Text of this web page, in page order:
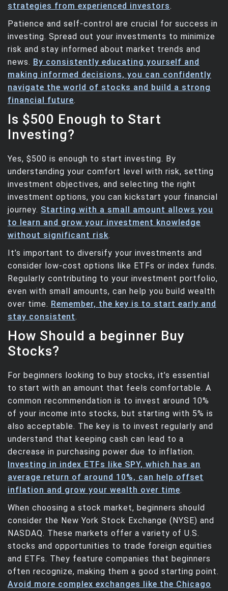
strategies from experienced investors.
Patience and self-control are crucial for success in
investing. Spread out your investments to minimize
risk and stay informed about market trends and
news. By consistently educating yourself and
making informed decisions, you can confidently
navigate the world of stocks and build a strong
financial future.
Is $500 Enough to Start
Investing?
Yes, $500 is enough to start investing. By
understanding your comfort level with risk, setting
investment objectives, and selecting the right
investment options, you can kickstart your financial
journey. Starting with a small amount allows you
to learn and grow your investment knowledge
without significant risk.
It’s important to diversify your investments and
consider low-cost options like ETFs or index funds.
Regularly contributing to your investment portfolio,
even with small amounts, can help you build wealth
over time. Remember, the key is to start early and
stay consistent.
How Should a beginner Buy
Stocks?
For beginners looking to buy stocks, it’s essential
to start with an amount that feels comfortable. A
common recommendation is to invest around 10%
of your income into stocks, but starting with 5% is
also acceptable. The key is to invest regularly and
understand that keeping cash can lead to a
decrease in purchasing power due to inflation.
Investing in index ETFs like SPY, which has an
average return of around 10%, can help offset
inflation and grow your wealth over time.
When choosing a stock market, beginners should
consider the New York Stock Exchange (NYSE) and
NASDAQ. These markets offer a variety of U.S.
stocks and opportunities to trade foreign equities
and ETFs. They feature companies that beginners
often recognize, making them a good starting point.
Avoid more complex exchanges like the Chicago